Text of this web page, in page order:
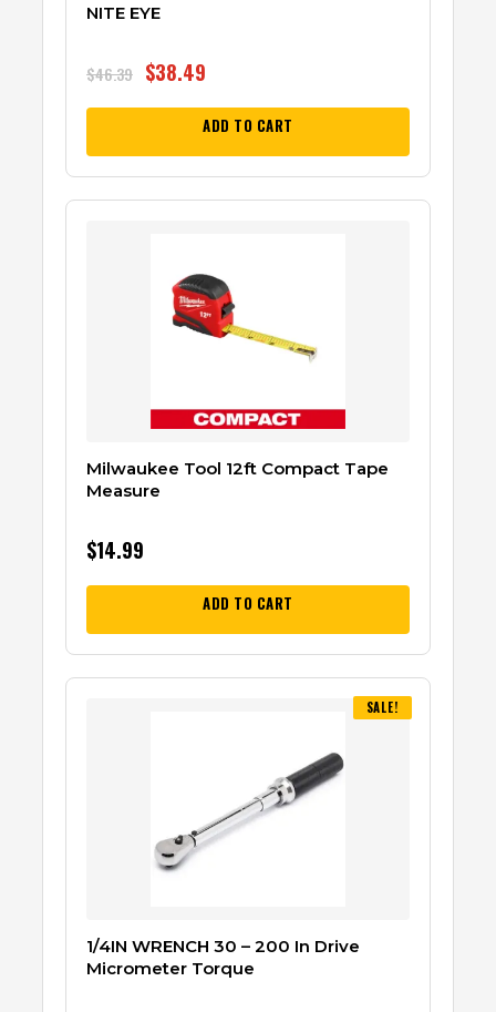
NITE EYE
$46.39 $38.49
ADD TO CART
Milwaukee Tool 12ft Compact Tape
Measure
$14.99
ADD TO CART
SALE!
1/4IN WRENCH 30 – 200 In Drive
Micrometer Torque